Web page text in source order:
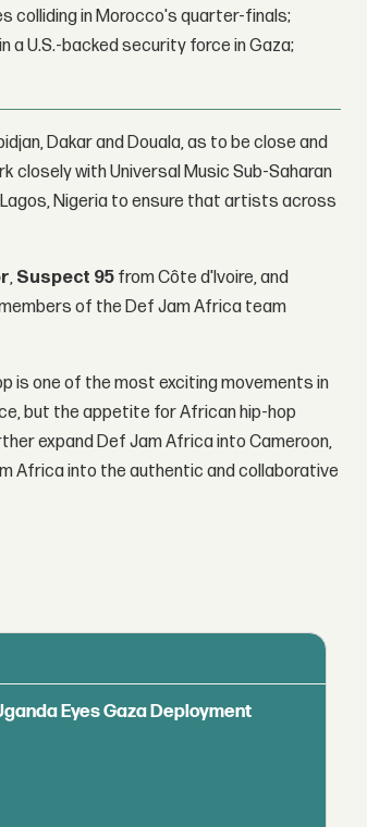
colliding in Morocco's quarter-finals;
a U.S.-backed security force in Gaza;
Dakar and Douala, as to be close and
closely with Universal Music Sub-Saharan
Nigeria to ensure that artists across
, Suspect 95 from Côte d'Ivoire, and
of the Def Jam Africa team
is one of the most exciting movements in
but the appetite for African hip-hop
expand Def Jam Africa into Cameroon,
Africa into the authentic and collaborative
Eyes Gaza Deployment